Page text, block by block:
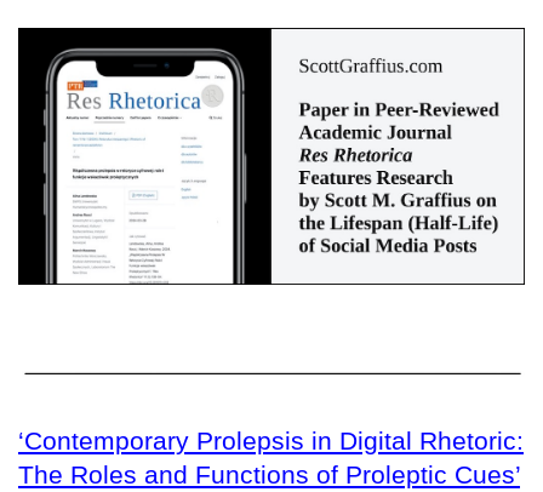
‘Contemporary Prolepsis in Digital Rhetoric:
The Roles and Functions of Proleptic Cues’